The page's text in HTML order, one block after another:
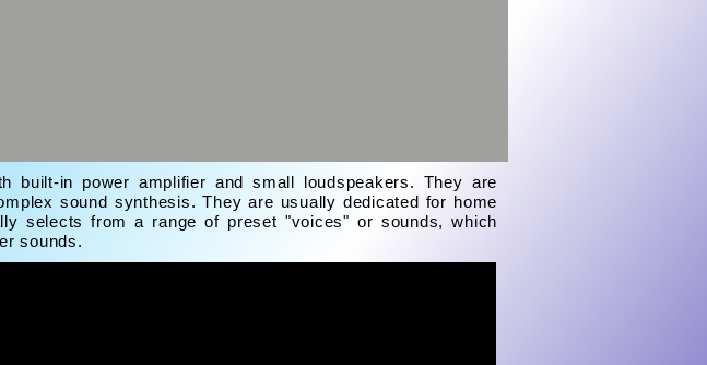
built-in power amplifier and small loudspeakers. They are
sound synthesis. They are usually dedicated for home
selects from a range of preset "voices" or sounds, which
sounds.